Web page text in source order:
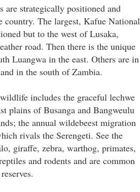
are strategically positioned and
country. The largest, Kafue National
but to the west of Lusaka,
road. Then there is the unique
Luangwa in the east. Others are in
in the south of Zambia.
includes the graceful lechwe
plains of Busanga and Bangweulu
the annual wildebeest migration
rivals the Serengeti. See the
giraffe, zebra, warthog, primates,
and rodents and are common